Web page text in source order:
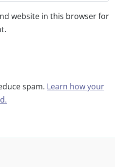
website in this browser for
spam. Learn how your